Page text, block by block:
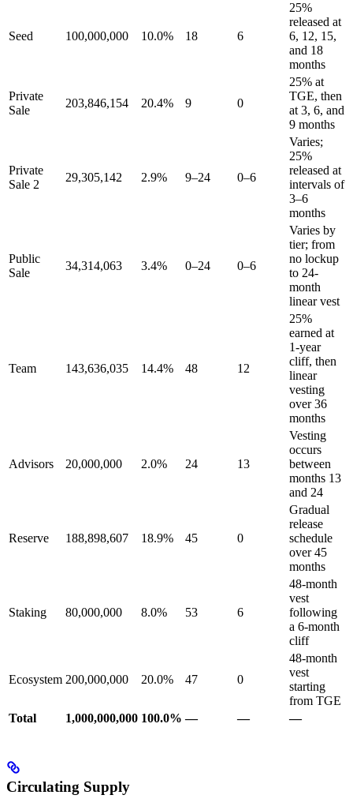
Seed 100,000,000 10.0% 18 6
25%
released at
6, 12, 15,
and 18
months
Private
Sale
203,846,154 20.4% 9 0
25% at
TGE, then
at 3, 6, and
9 months
Private
Sale 2
29,305,142 2.9% 9–24 0–6
Varies;
25%
released at
intervals of
3–6
months
Public
Sale
34,314,063 3.4% 0–24 0–6
Varies by
tier; from
no lockup
to 24-
month
linear vest
Team 143,636,035 14.4% 48 12
25%
earned at
1-year
cliff, then
linear
vesting
over 36
months
Advisors 20,000,000 2.0% 24 13
Vesting
occurs
between
months 13
and 24
Reserve 188,898,607 18.9% 45 0
Gradual
release
schedule
over 45
months
Staking 80,000,000 8.0% 53 6
48-month
vest
following
a 6-month
cliff
Ecosystem 200,000,000 20.0% 47 0
48-month
vest
starting
from TGE
Total
1,000,000,000 100.0% — — —
Circulating Supply